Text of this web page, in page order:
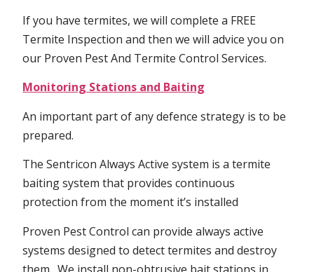
If you have termites, we will complete a FREE
Termite Inspection and then we will advice you on
our Proven Pest And Termite Control Services.
Monitoring Stations and Baiting
An important part of any defence strategy is to be
prepared.
The Sentricon Always Active system is a termite
baiting system that provides continuous
protection from the moment it’s installed
Proven Pest Control can provide always active
systems designed to detect termites and destroy